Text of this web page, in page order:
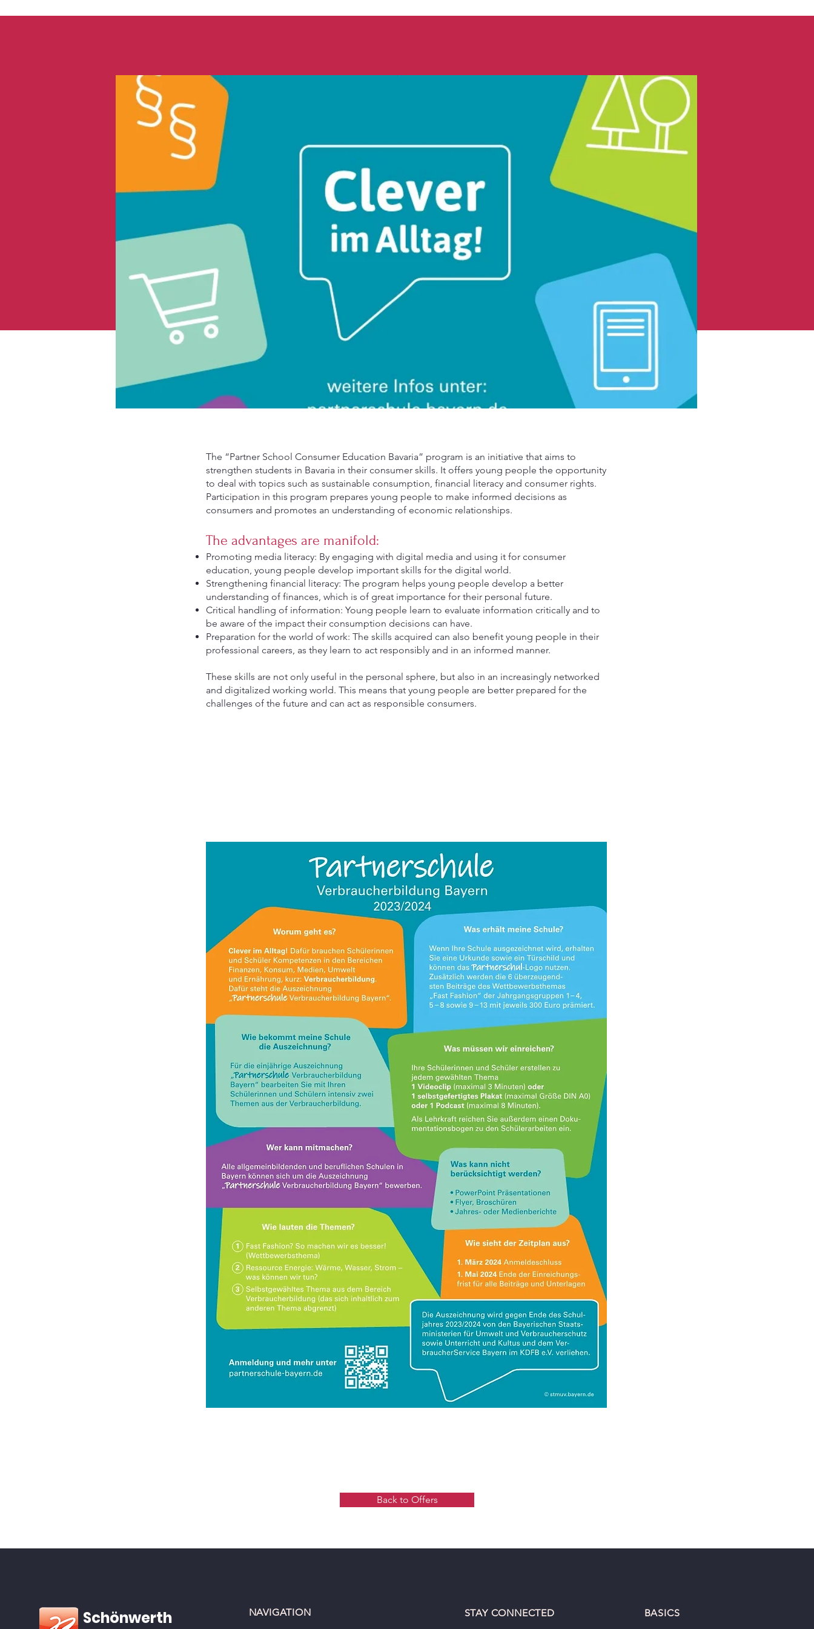
The “Partner School Consumer Education Bavaria” program is an initiative that aims to
strengthen students in Bavaria in their consumer skills. It offers young people the opportunity
to deal with topics such as sustainable consumption, financial literacy and consumer rights.
Participation in this program prepares young people to make informed decisions as
consumers and promotes an understanding of economic relationships.
The advantages are manifold:
Promoting media literacy: By engaging with digital media and using it for consumer
education, young people develop important skills for the digital world.
Strengthening financial literacy: The program helps young people develop a better
understanding of finances, which is of great importance for their personal future.
Critical handling of information: Young people learn to evaluate information critically and to
be aware of the impact their consumption decisions can have.
Preparation for the world of work: The skills acquired can also benefit young people in their
professional careers, as they learn to act responsibly and in an informed manner.
These skills are not only useful in the personal sphere, but also in an increasingly networked
and digitalized working world. This means that young people are better prepared for the
challenges of the future and can act as responsible consumers.
Back to Offers
Schönwerth NAVIGATION STAY CONNECTED BASICS